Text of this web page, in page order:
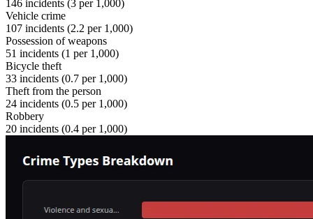
146 incidents (3 per 1,000)
Vehicle crime
107 incidents (2.2 per 1,000)
Possession of weapons
51 incidents (1 per 1,000)
Bicycle theft
33 incidents (0.7 per 1,000)
Theft from the person
24 incidents (0.5 per 1,000)
Robbery
20 incidents (0.4 per 1,000)